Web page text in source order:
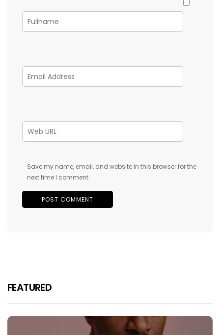
Save my name, email, and website in this browser for the
next time I comment.
FEATURED